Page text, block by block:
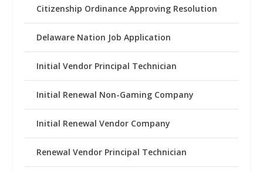
Citizenship Ordinance Approving Resolution
Delaware Nation Job Application
Initial Vendor Principal Technician
Initial Renewal Non-Gaming Company
Initial Renewal Vendor Company
Renewal Vendor Principal Technician